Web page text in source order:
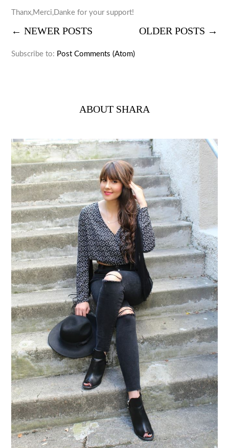
Thanx,Merci,Danke for your support!
← NEWER POSTS OLDER POSTS →
Subscribe to: Post Comments (Atom)
ABOUT SHARA